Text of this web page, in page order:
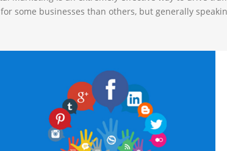
some businesses than others, but generally